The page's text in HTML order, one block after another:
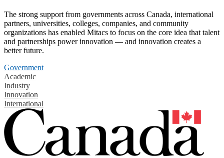
The strong support from governments across Canada, international
partners, universities, colleges, companies, and community
organizations has enabled Mitacs to focus on the core idea that talent
and partnerships power innovation — and innovation creates a
better future.
Government
Academic
Industry
Innovation
International